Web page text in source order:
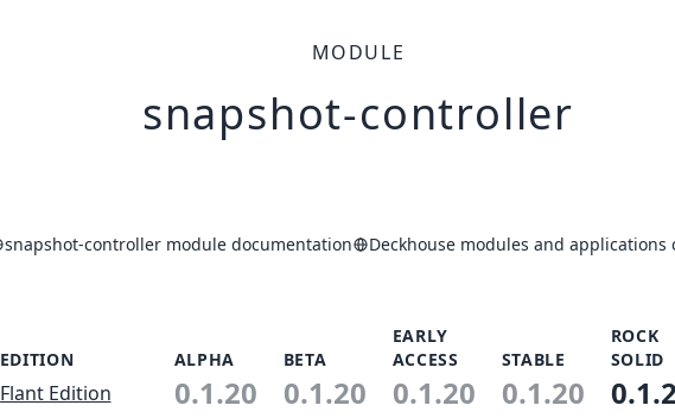
MODULE
snapshot-controller
snapshot-controller module documentation Deckhouse modules and applications
EDITION ALPHA BETA
EARLY
ACCESS
STABLE
ROCK
SOLID
Flant Edition 0.1.20 0.1.20 0.1.20 0.1.20